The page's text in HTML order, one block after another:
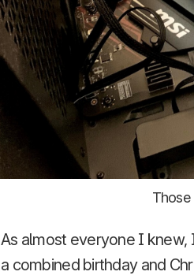
Those
As almost everyone I knew,
a combined birthday and